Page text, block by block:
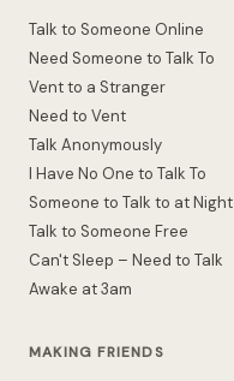
Talk to Someone Online
Need Someone to Talk To
Vent to a Stranger
Need to Vent
Talk Anonymously
I Have No One to Talk To
Someone to Talk to at Night
Talk to Someone Free
Can't Sleep – Need to Talk
Awake at 3am
MAKING FRIENDS